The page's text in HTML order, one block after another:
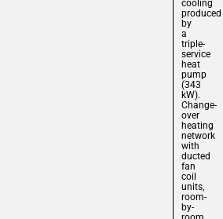
cooling
produced
by
a
triple-
service
heat
pump
(343
kW).
Change-
over
heating
network
with
ducted
fan
coil
units,
room-
by-